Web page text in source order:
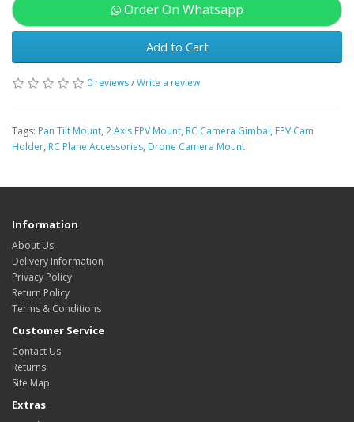
Order On Whatsapp
Add to Cart
0 reviews/Write a review
Tags: Pan Tilt Mount, 2 Axis FPV Mount, RC Camera Gimbal, FPV Cam
Holder, RC Plane Accessories, Drone Camera Mount
Information
About Us
Delivery Information
Privacy Policy
Return Policy
Terms & Conditions
Customer Service
Contact Us
Returns
Site Map
Extras